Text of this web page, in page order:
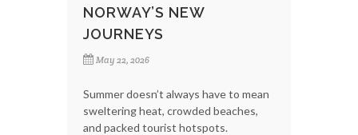
NORWAY’S NEW
JOURNEYS
May 22, 2026
Summer doesn’t always have to mean
sweltering heat, crowded beaches,
and packed tourist hotspots.